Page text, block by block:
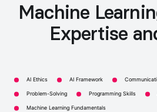
Machine
Expertise
AI Ethics AI Framework
Problem-Solving Programming Skills
Machine Learning Fundamentals